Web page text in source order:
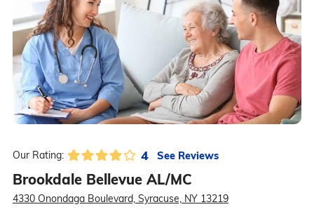
Our Rating: 4 See Reviews
Brookdale Bellevue AL/MC
4330 Onondaga Boulevard, Syracuse, NY 13219